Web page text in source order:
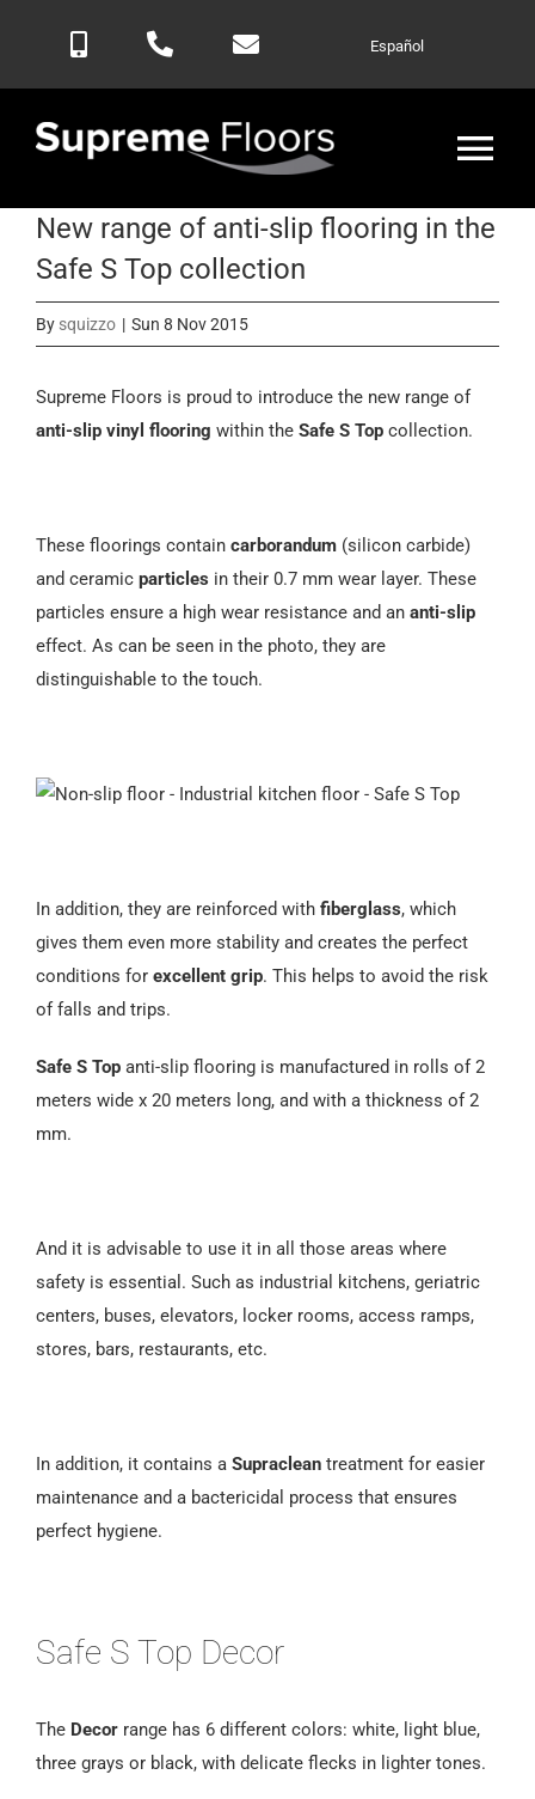
Español
Home
Products
Blog
Español
New range of anti-slip flooring in the
Safe S Top collection
By squizzo | Sun 8 Nov 2015
Supreme Floors is proud to introduce the new range of
anti-slip vinyl flooring within the Safe S Top collection.
These floorings contain carborandum (silicon carbide)
and ceramic particles in their 0.7 mm wear layer. These
particles ensure a high wear resistance and an anti-slip
effect. As can be seen in the photo, they are
distinguishable to the touch.
In addition, they are reinforced with fiberglass, which
gives them even more stability and creates the perfect
conditions for excellent grip. This helps to avoid the risk
of falls and trips.
Safe S Top anti-slip flooring is manufactured in rolls of 2
meters wide x 20 meters long, and with a thickness of 2
mm.
And it is advisable to use it in all those areas where
safety is essential. Such as industrial kitchens, geriatric
centers, buses, elevators, locker rooms, access ramps,
stores, bars, restaurants, etc.
In addition, it contains a Supraclean treatment for easier
maintenance and a bactericidal process that ensures
perfect hygiene.
Safe S Top Decor
The Decor range has 6 different colors: white, light blue,
three grays or black, with delicate flecks in lighter tones.